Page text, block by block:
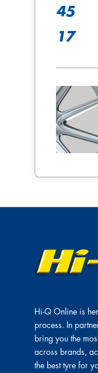
45
17
Hi-Q Online is
process. In
bring you the
across brands,
the best tyre for